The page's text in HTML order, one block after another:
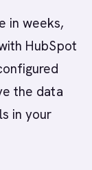
in weeks,
HubSpot
the data
in your